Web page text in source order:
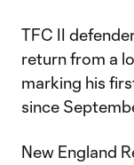
TFC II
return from a
marking his
since
New England